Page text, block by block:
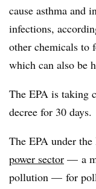
cause asthma and
infections,
other chemicals to
which can also be
The EPA is taking
decree for 30 days.
The EPA under
power sector — a
pollution — for